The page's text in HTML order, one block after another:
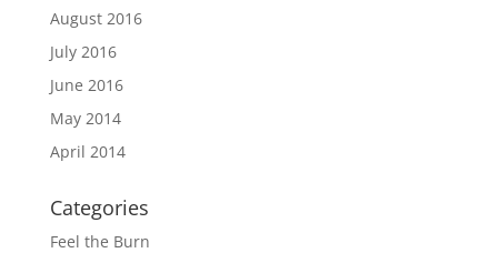
August 2016
July 2016
June 2016
May 2014
April 2014
Categories
Feel the Burn